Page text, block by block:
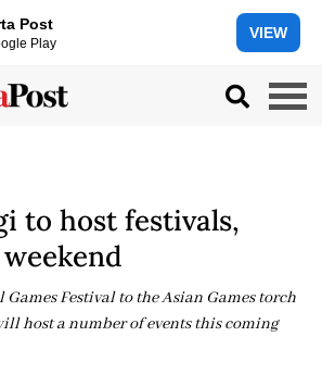
Post
Play
VIEW
to host festivals,
Festival to the Asian Games torch
host a number of events this coming